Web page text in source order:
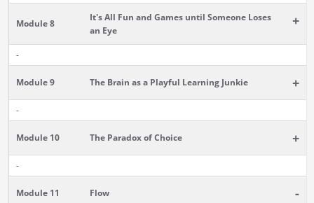
Module 8
It's All Fun and Games until Someone Loses
an Eye
+
-
Module 9 The Brain as a Playful Learning Junkie +
-
Module 10 The Paradox of Choice +
-
Module 11 Flow -